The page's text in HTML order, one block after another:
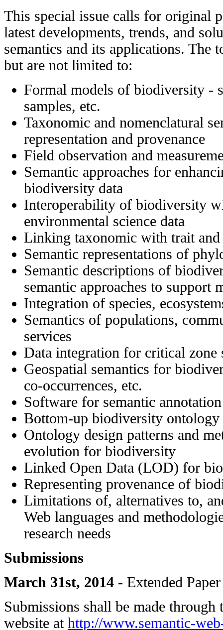
This special issue calls for original
latest developments, trends, and
semantics and its applications. The
but are not limited to:
Formal models of biodiversity -
samples, etc.
Taxonomic and nomenclatural
representation and provenance
Field observation and
Semantic approaches for
biodiversity data
Interoperability of biodiversity
environmental science data
Linking taxonomic with trait and
Semantic representations of
Semantic descriptions of
semantic approaches to support
Integration of species,
Semantics of populations,
services
Data integration for critical zone
Geospatial semantics for
co-occurrences, etc.
Software for semantic
Bottom-up biodiversity ontology
Ontology design patterns and
evolution for biodiversity
Linked Open Data (LOD) for
Representing provenance of
Limitations of, alternatives to,
Web languages and
research needs
Submissions
March 31st, 2014 - Extended
Submissions shall be made through
website at http://www.semantic-